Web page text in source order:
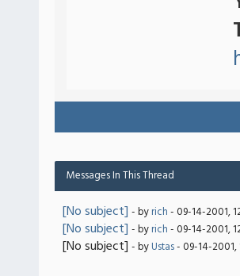
Messages In This Thread
[No subject] - byrich- 09-14-2001,
[No subject] - byrich- 09-14-2001,
[No subject] - byUstas- 09-14-2001,